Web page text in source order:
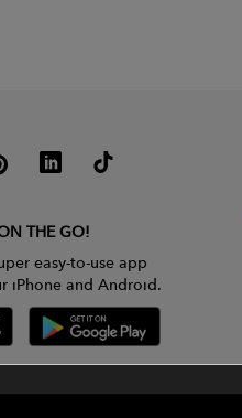
THE GO!
easy-to-use app
iPhone and Android.